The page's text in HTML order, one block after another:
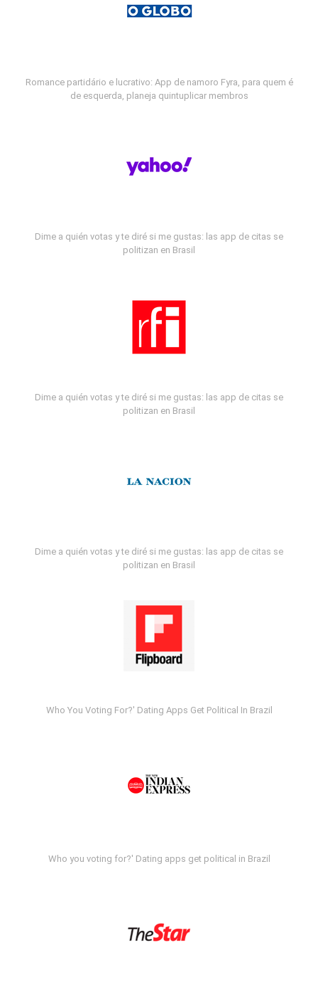
Romance partidário e lucrativo: App de namoro Fyra, para quem é
de esquerda, planeja quintuplicar membros
Dime a quién votas y te diré si me gustas: las app de citas se
politizan en Brasil
Dime a quién votas y te diré si me gustas: las app de citas se
politizan en Brasil
Dime a quién votas y te diré si me gustas: las app de citas se
politizan en Brasil
Who You Voting For?' Dating Apps Get Political In Brazil
Who you voting for?' Dating apps get political in Brazil